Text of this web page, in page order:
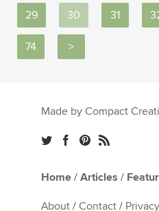
29 30 31
74 >
Made by Compact
Home / Articles /
About / Contact / Privacy